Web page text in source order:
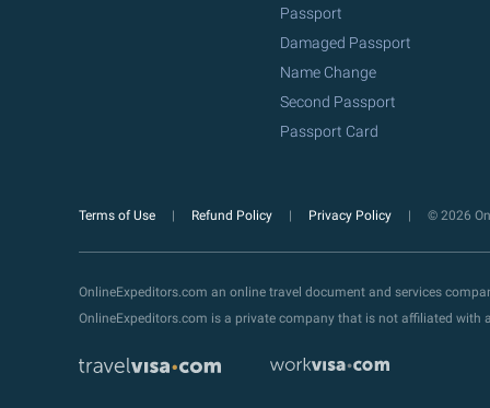
Passport
Damaged Passport
Name Change
Second Passport
Passport Card
Terms of Use Refund Policy Privacy Policy © 2026
OnlineExpeditors.com an online travel document and services
OnlineExpeditors.com is a private company that is not affiliated with